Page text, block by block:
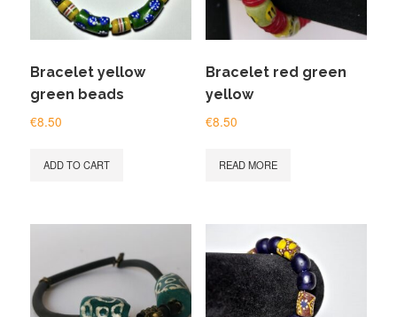
Bracelet yellow
green beads
€8.50
ADD TO CART
Bracelet red green
yellow
€8.50
READ MORE